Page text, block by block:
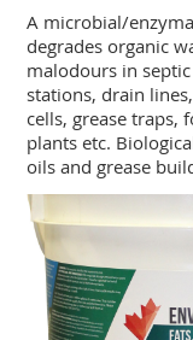
A microbial/
degrades organic
malodours in
stations, drain
cells, grease traps,
plants etc.
oils and grease